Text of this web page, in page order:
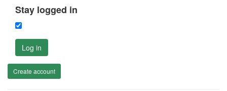
Stay logged in
Log in
Create account